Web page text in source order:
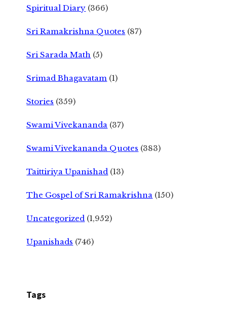
Spiritual Diary (366)
Sri Ramakrishna Quotes (87)
Sri Sarada Math (5)
Srimad Bhagavatam (1)
Stories (359)
Swami Vivekananda (37)
Swami Vivekananda Quotes (383)
Taittiriya Upanishad (13)
The Gospel of Sri Ramakrishna (150)
Uncategorized (1,952)
Upanishads (746)
Tags